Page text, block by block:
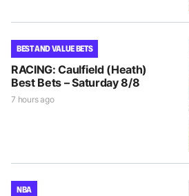
BEST AND VALUE BETS
RACING: Caulfield (Heath)
Best Bets – Saturday 8/8
7 hours ago
NBA